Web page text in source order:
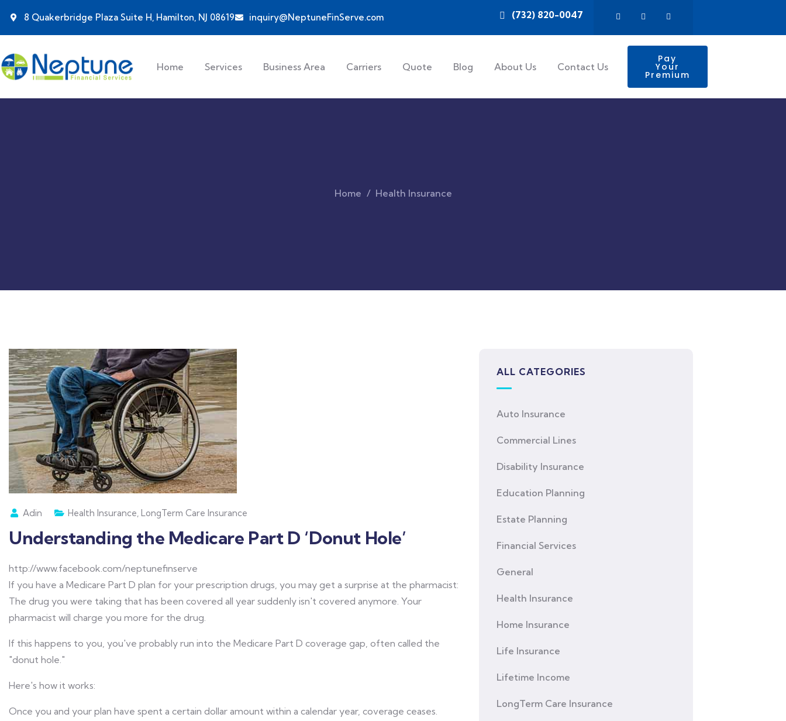
8 Quakerbridge Plaza Suite H, Hamilton, NJ 08619 inquiry@NeptuneFinServe.com (732) 820-0047
Home Services Business Area Carriers Quote Blog About Us Contact Us
Pay
Your
Premium
Home Health Insurance
Adin Health Insurance, LongTerm Care Insurance
Understanding the Medicare Part D ‘Donut Hole’
http://www.facebook.com/neptunefinserve
If you have a Medicare Part D plan for your prescription drugs, you may get a surprise at the pharmacist:
The drug you were taking that has been covered all year suddenly isn't covered anymore. Your
pharmacist will charge you more for the drug.
If this happens to you, you've probably run into the Medicare Part D coverage gap, often called the
"donut hole."
Here's how it works:
Once you and your plan have spent a certain dollar amount within a calendar year, coverage ceases.
ALL CATEGORIES
Auto Insurance
Commercial Lines
Disability Insurance
Education Planning
Estate Planning
Financial Services
General
Health Insurance
Home Insurance
Life Insurance
Lifetime Income
LongTerm Care Insurance